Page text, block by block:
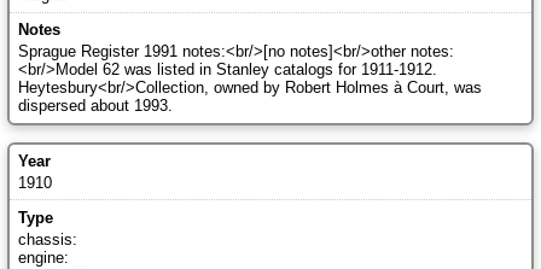
Sprague Register 1991 notes:<br/>[no notes]<br/>other notes:
<br/>Model 62 was listed in Stanley catalogs for 1911-1912.
Heytesbury<br/>Collection, owned by Robert Holmes à Court, was
dispersed about 1993.
1910
chassis:
engine: